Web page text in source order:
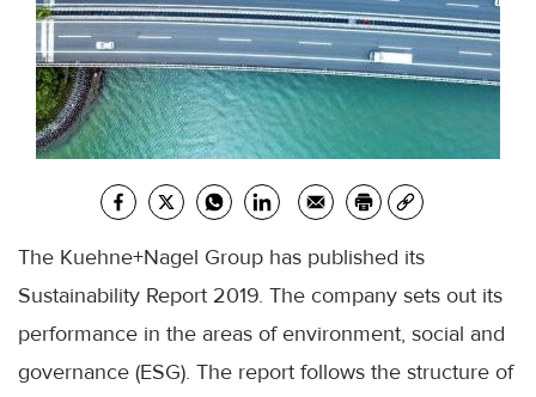
The Kuehne+Nagel Group has published its
Sustainability Report 2019. The company sets out its
performance in the areas of environment, social and
governance (ESG). The report follows the structure of